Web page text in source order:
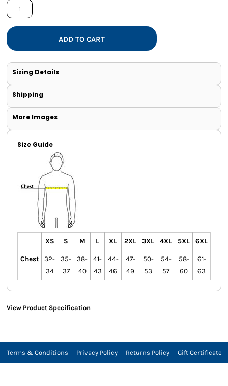
ADD TO CART
Sizing Details
Shipping
More Images
Size Guide
XS S M L XL 2XL 3XL 4XL 5XL 6XL
Chest
32-
34
35-
37
38-
40
41-
43
44-
46
47-
49
50-
53
54-
57
58-
60
61-
63
View Product Specification
Terms & Conditions Privacy Policy Returns Policy Gift Certificate